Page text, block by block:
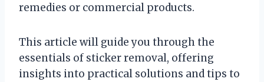
remedies or commercial products.
This article will guide you through the
essentials of sticker removal, offering
insights into practical solutions and tips to